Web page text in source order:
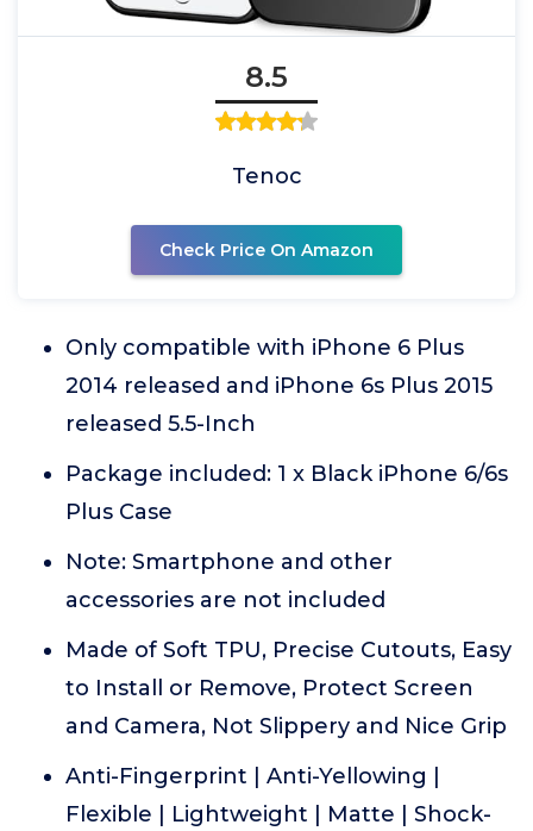
8.5
Tenoc
Check Price On Amazon
Only compatible with iPhone 6 Plus
2014 released and iPhone 6s Plus 2015
released 5.5-Inch
Package included: 1 x Black iPhone 6/6s
Plus Case
Note: Smartphone and other
accessories are not included
Made of Soft TPU, Precise Cutouts, Easy
to Install or Remove, Protect Screen
and Camera, Not Slippery and Nice Grip
Anti-Fingerprint | Anti-Yellowing |
Flexible | Lightweight | Matte | Shock-